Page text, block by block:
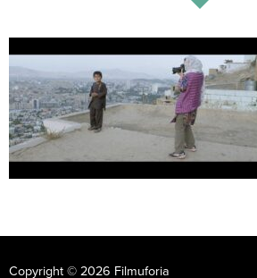
Copyright © 2026 Filmuforia